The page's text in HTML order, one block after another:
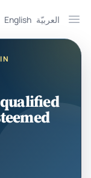
English العربيّة